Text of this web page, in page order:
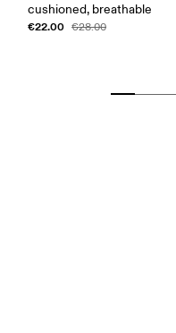
cushioned, breathable
€22.00 €28.00